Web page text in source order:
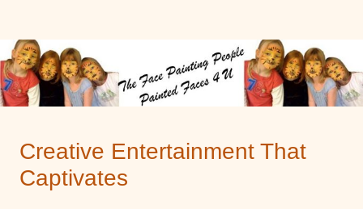
Creative Entertainment That
Captivates